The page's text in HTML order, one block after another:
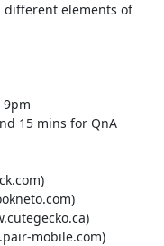
elements of
9pm
15 mins for QnA
mobile.com)